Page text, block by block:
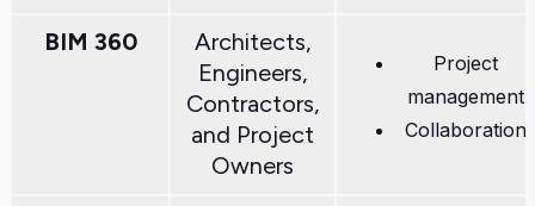
BIM 360
Architects,
Engineers,
Contractors,
and Project
Owners
Project
management
Collaboration